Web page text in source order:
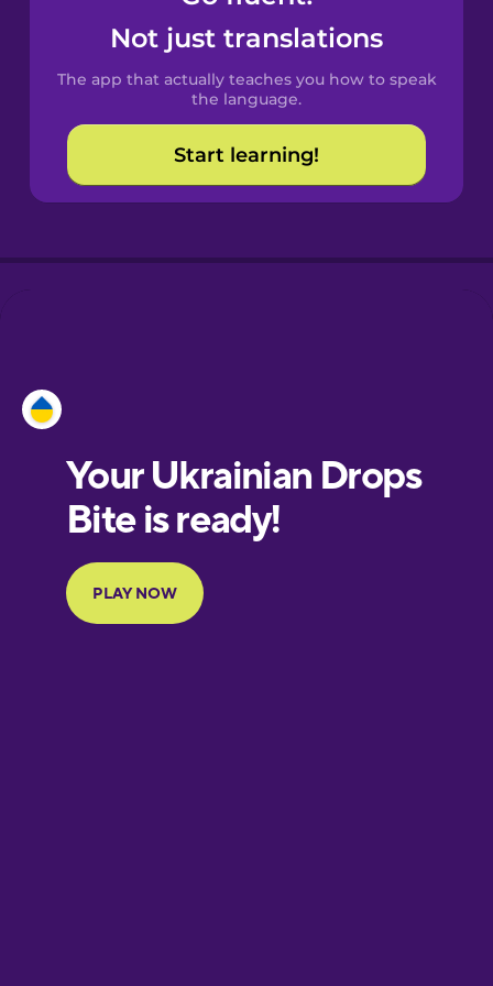
Spanish
Catalan
Croatian
European
Portuguese
Finnish
Not just translations
The app that actually teaches you how to speak
the language.
Start learning!